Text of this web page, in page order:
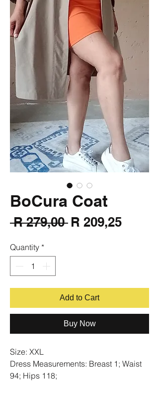
BoCura Coat
R 279,00 Regular
R 209,25Sale
Quantity *
Add to Cart
Buy Now
Size: XXL
Dress Measurements: Breast 1; Waist
94; Hips 118;